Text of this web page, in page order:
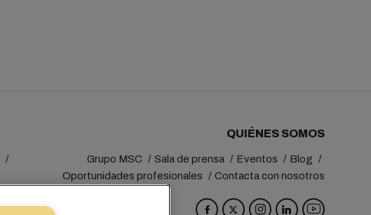
QUIÉNES SOMOS
Grupo MSC Sala de prensa Eventos
Blog
Oportunidades profesionales
Contacta con nosotros